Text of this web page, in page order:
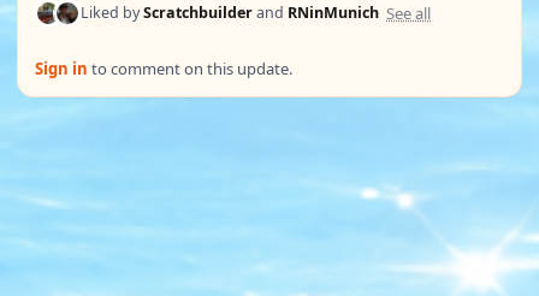
Liked byScratchbuilderand RNinMunich See all
Sign in to comment on this update.